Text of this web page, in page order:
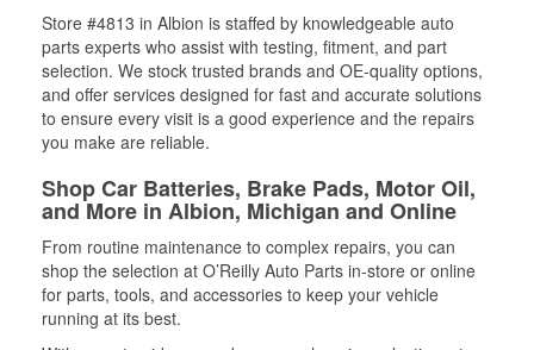
Store #4813 in Albion is staffed by knowledgeable auto
parts experts who assist with testing, fitment, and part
selection. We stock trusted brands and OE-quality options,
and offer services designed for fast and accurate solutions
to ensure every visit is a good experience and the repairs
you make are reliable.
Shop Car Batteries, Brake Pads, Motor Oil,
and More in Albion, Michigan and Online
From routine maintenance to complex repairs, you can
shop the selection at O’Reilly Auto Parts in-store or online
for parts, tools, and accessories to keep your vehicle
running at its best.